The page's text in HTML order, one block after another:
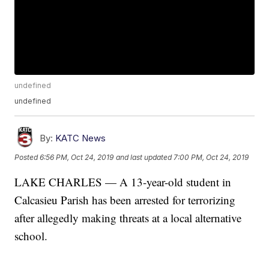
undefined
undefined
By: KATC News
Posted6:56 PM, Oct 24, 2019 and last updated 7:00 PM, Oct 24, 2019
LAKE CHARLES — A 13-year-old student in
Calcasieu Parish has been arrested for terrorizing
after allegedly making threats at a local alternative
school.